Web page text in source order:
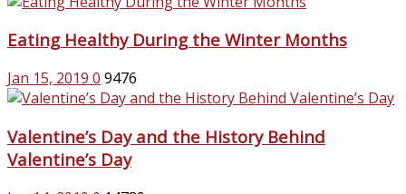
Eating Healthy During the Winter Months
Jan 15, 2019 0 9476
Valentine’s Day and the History Behind
Valentine’s Day